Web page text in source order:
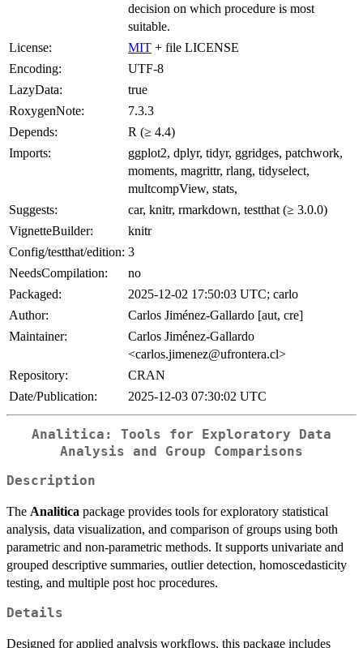
decision on which procedure is most
suitable.
License:
MIT + file LICENSE
Encoding:
UTF-8
LazyData:
true
RoxygenNote:
7.3.3
Depends:
R (≥ 4.4)
Imports:
ggplot2, dplyr, tidyr, ggridges, patchwork,
moments, magrittr, rlang, tidyselect,
multcompView, stats,
Suggests:
car, knitr, rmarkdown, testthat (≥ 3.0.0)
VignetteBuilder:
knitr
Config/testthat/edition: 3
NeedsCompilation:
no
Packaged:
2025-12-02 17:50:03 UTC; carlo
Author:
Carlos Jiménez-Gallardo [aut, cre]
Maintainer:
Carlos Jiménez-Gallardo
<carlos.jimenez@ufrontera.cl>
Repository:
CRAN
Date/Publication:
2025-12-03 07:30:02 UTC
Analitica: Tools for Exploratory Data
Analysis and Group Comparisons
Description
The Analitica package provides tools for exploratory statistical
analysis, data visualization, and comparison of groups using both
parametric and non-parametric methods. It supports univariate and
grouped descriptive summaries, outlier detection, homoscedasticity
testing, and multiple post hoc procedures.
Details
Designed for applied analysis workflows, this package includes